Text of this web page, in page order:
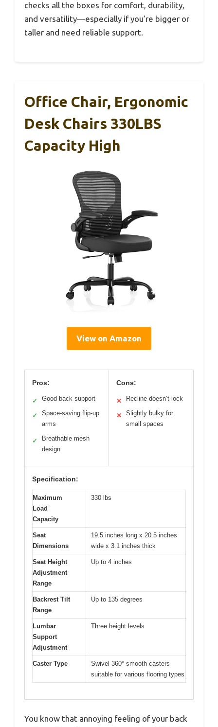
checks all the boxes for comfort, durability,
and versatility—especially if you’re bigger or
taller and need reliable support.
Office Chair, Ergonomic
Desk Chairs 330LBS
Capacity High
View on Amazon
Pros:
✓ Good back support
✓
Space-saving flip-up
arms
✓
Breathable mesh
design
Cons:
✕ Recline doesn’t lock
✕
Slightly bulky for
small spaces
Specification:
Maximum
Load
Capacity
330 lbs
Seat
Dimensions
19.5 inches long x 20.5 inches
wide x 3.1 inches thick
Seat Height
Adjustment
Range
Up to 4 inches
Backrest Tilt
Range
Up to 135 degrees
Lumbar
Support
Adjustment
Three height levels
Caster Type
Swivel 360° smooth casters
suitable for various flooring types
You know that annoying feeling of your back